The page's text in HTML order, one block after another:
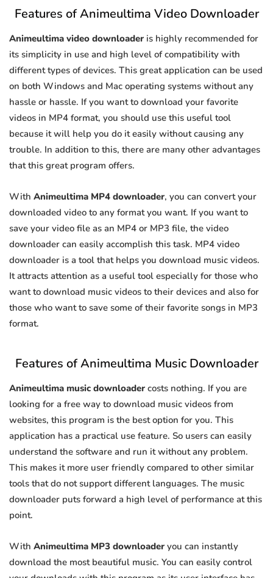
Features of Animeultima Video Downloader
Animeultima video downloader is highly recommended for
its simplicity in use and high level of compatibility with
different types of devices. This great application can be used
on both Windows and Mac operating systems without any
hassle or hassle. If you want to download your favorite
videos in MP4 format, you should use this useful tool
because it will help you do it easily without causing any
trouble. In addition to this, there are many other advantages
that this great program offers.
With Animeultima MP4 downloader, you can convert your
downloaded video to any format you want. If you want to
save your video file as an MP4 or MP3 file, the video
downloader can easily accomplish this task. MP4 video
downloader is a tool that helps you download music videos.
It attracts attention as a useful tool especially for those who
want to download music videos to their devices and also for
those who want to save some of their favorite songs in MP3
format.
Features of Animeultima Music Downloader
Animeultima music downloader costs nothing. If you are
looking for a free way to download music videos from
websites, this program is the best option for you. This
application has a practical use feature. So users can easily
understand the software and run it without any problem.
This makes it more user friendly compared to other similar
tools that do not support different languages. The music
downloader puts forward a high level of performance at this
point.
With Animeultima MP3 downloader you can instantly
download the most beautiful music. You can easily control